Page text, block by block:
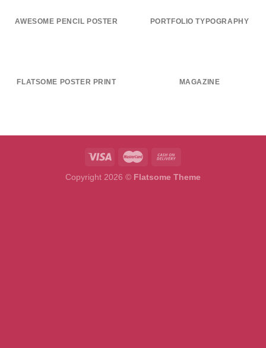
AWESOME PENCIL POSTER PORTFOLIO TYPOGRAPHY
FLATSOME POSTER PRINT MAGAZINE
Copyright 2026 © Flatsome Theme